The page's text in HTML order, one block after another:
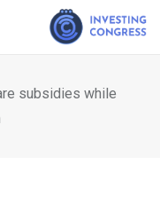
subsidies while